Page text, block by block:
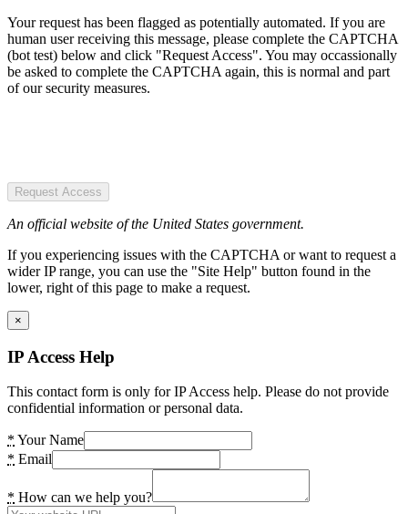
Your request has been flagged as potentially automated. If you are
human user receiving this message, please complete the CAPTCHA
(bot test) below and click "Request Access". You may occassionally
be asked to complete the CAPTCHA again, this is normal and part
of our security measures.
Request Access
An official website of the United States government.
If you experiencing issues with the CAPTCHA or want to request a
wider IP range, you can use the "Site Help" button found in the
lower, right of this page to make a request.
×
IP Access Help
This contact form is only for IP Access help. Please do not provide
confidential information or personal data.
* Your Name
* Email
* How can we help you?